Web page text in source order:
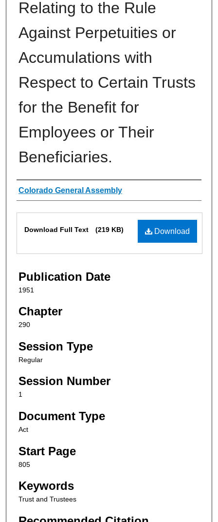
Relating to the Rule
Against Perpetuities or
Accumulations with
Respect to Certain Trusts
for the Benefit for
Employees or Their
Beneficiaries.
Authors
Colorado General Assembly
Download
Download Full Text (219 KB)
Publication Date
1951
Chapter
290
Session Type
Regular
Session Number
1
Document Type
Act
Start Page
805
Keywords
Trust and Trustees